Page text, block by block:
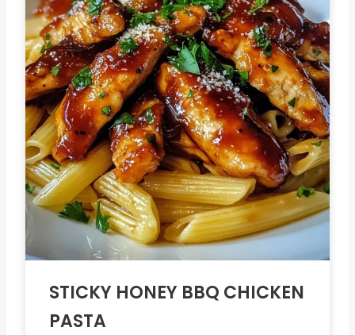
STICKY HONEY BBQ CHICKEN
PASTA